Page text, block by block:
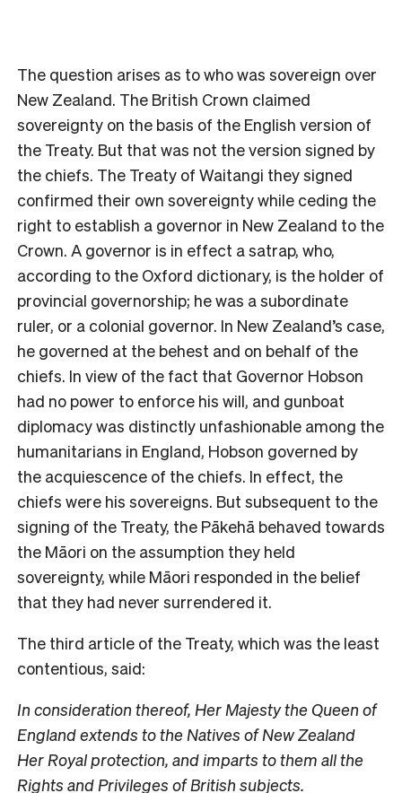
The question arises as to who was sovereign over
New Zealand. The British Crown claimed
sovereignty on the basis of the English version of
the Treaty. But that was not the version signed by
the chiefs. The Treaty of Waitangi they signed
confirmed their own sovereignty while ceding the
right to establish a governor in New Zealand to the
Crown. A governor is in effect a satrap, who,
according to the Oxford dictionary, is the holder of
provincial governorship; he was a subordinate
ruler, or a colonial governor. In New Zealand’s case,
he governed at the behest and on behalf of the
chiefs. In view of the fact that Governor Hobson
had no power to enforce his will, and gunboat
diplomacy was distinctly unfashionable among the
humanitarians in England, Hobson governed by
the acquiescence of the chiefs. In effect, the
chiefs were his sovereigns. But subsequent to the
signing of the Treaty, the Pākehā behaved towards
the Māori on the assumption they held
sovereignty, while Māori responded in the belief
that they had never surrendered it.
The third article of the Treaty, which was the least
contentious, said:
In consideration thereof, Her Majesty the Queen of
England extends to the Natives of New Zealand
Her Royal protection, and imparts to them all the
Rights and Privileges of British subjects.